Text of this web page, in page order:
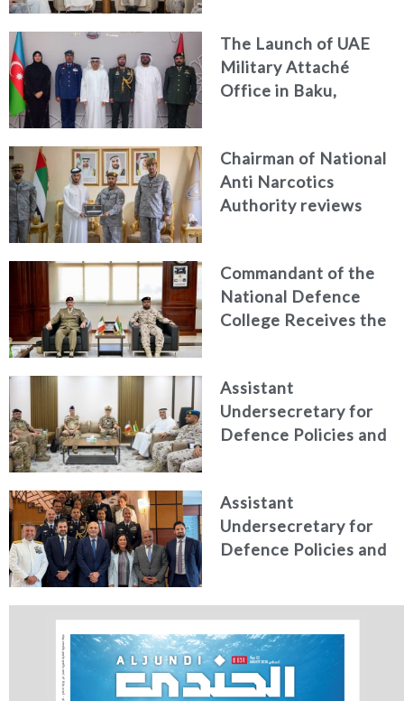
and Passenger Safety
The Launch of UAE
Military Attaché
Office in Baku,
Chairman of National
Anti Narcotics
Authority reviews
efforts, honoring
distinguished
personnel
Commandant of the
National Defence
College Receives the
Higher Defence
Studies
Assistant
Undersecretary for
Defence Policies and
of French Forces
Stationed in the UAE
Assistant
Undersecretary for
Defence Policies and
Italian Republic